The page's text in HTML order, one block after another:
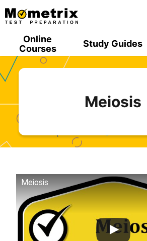
Skip
to
Online
Courses
Study Guides
Meiosis
Meiosis